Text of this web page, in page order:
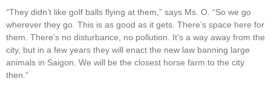
“They didn’t like golf balls flying at them,” says Ms. O. “So we go
wherever they go. This is as good as it gets. There’s space here for
them. There’s no disturbance, no pollution. It’s a way away from the
city, but in a few years they will enact the new law banning large
animals in Saigon. We will be the closest horse farm to the city
then.”